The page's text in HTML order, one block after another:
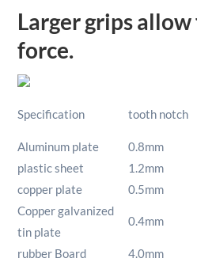
Larger grips
force.
Specification tooth notch
Aluminum plate
0.8mm
plastic sheet
1.2mm
copper plate
0.5mm
Copper galvanized
tin plate
0.4mm
rubber Board 4.0mm